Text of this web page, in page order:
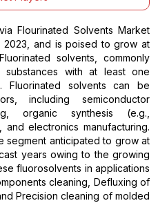
Flourinated Solvents Market
and is poised to grow at
solvents, commonly
with at least one
Fluorinated solvents can be
including semiconductor
organic synthesis (e.g.,
and electronics manufacturing.
segment anticipated to grow at
years owing to the growing
fluorosolvents in applications
cleaning, Defluxing of
Precision cleaning of molded